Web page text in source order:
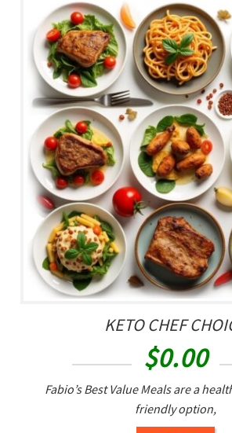
KETO CHEF
$0.00
Fabio’s Best Value Meals are a
friendly option,